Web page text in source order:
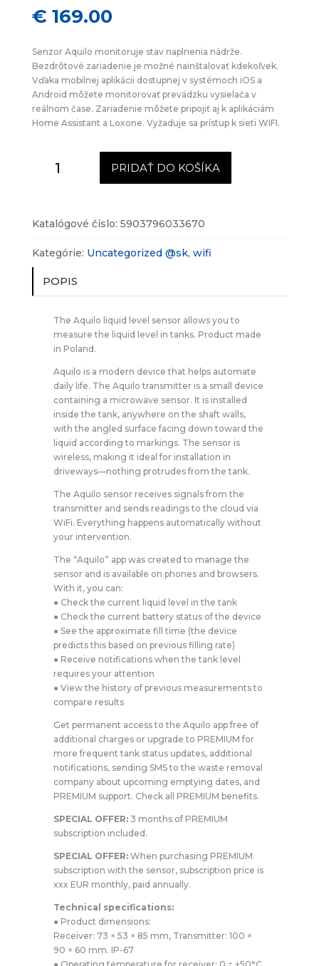
€ 169.00
Senzor Aquilo monitoruje stav naplnenia nádrže.
Bezdrôtové zariadenie je možné nainštalovať kdekoľvek.
Vďaka mobilnej aplikácii dostupnej v systémoch iOS a
Android môžete monitorovať prevádzku vysielača v
reálnom čase. Zariadenie môžete pripojiť aj k aplikáciám
Home Assistant a Loxone. Vyžaduje sa prístup k sieti WIFI.
Bezdrôtový
Aquilo
PRIDAŤ DO KOŠÍKA
Katalógové číslo: 5903796033670
Kategórie: Uncategorized @sk, wifi
POPIS
The Aquilo liquid level sensor allows you to
measure the liquid level in tanks. Product made
in Poland.
Aquilo is a modern device that helps automate
daily life. The Aquilo transmitter is a small device
containing a microwave sensor. It is installed
inside the tank, anywhere on the shaft walls,
with the angled surface facing down toward the
liquid according to markings. The sensor is
wireless, making it ideal for installation in
driveways—nothing protrudes from the tank.
The Aquilo sensor receives signals from the
transmitter and sends readings to the cloud via
WiFi. Everything happens automatically without
your intervention.
The “Aquilo” app was created to manage the
sensor and is available on phones and browsers.
With it, you can:
● Check the current liquid level in the tank
● Check the current battery status of the device
● See the approximate fill time (the device
predicts this based on previous filling rate)
● Receive notifications when the tank level
requires your attention
● View the history of previous measurements to
compare results
Get permanent access to the Aquilo app free of
additional charges or upgrade to PREMIUM for
more frequent tank status updates, additional
notifications, sending SMS to the waste removal
company about upcoming emptying dates, and
PREMIUM support. Check all PREMIUM benefits.
SPECIAL OFFER:3 months of PREMIUM
subscription included.
SPECIAL OFFER:When purchasing PREMIUM
subscription with the sensor, subscription price is
xxx EUR monthly, paid annually.
Technical specifications:
● Product dimensions:
Receiver: 73 × 53 × 85 mm, Transmitter: 100 ×
90 × 60 mm. IP-67